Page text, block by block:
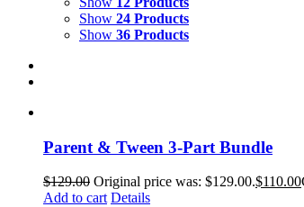
Show 24 Products
Show 36 Products
Parent & Tween 3-Part Bundle
$129.00 Original price was: $129.00.$110.00
Add to cart Details